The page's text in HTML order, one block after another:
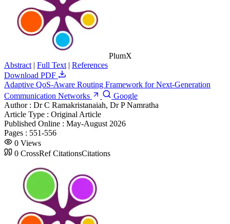
PlumX
Abstract | Full Text | References
Download PDF
Adaptive QoS-Aware Routing Framework for Next-Generation
Communication Networks
Google
Author : Dr C Ramakristanaiah, Dr P Namratha
Article Type : Original Article
Published Online : May-August 2026
Pages : 551-556
0 Views
0 CrossRef CitationsCitations